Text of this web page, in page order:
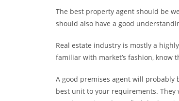
The best property agent should be
should also have a good
Real estate industry is mostly a
familiar with market’s fashion, know
A good premises agent will
best unit to your requirements. They